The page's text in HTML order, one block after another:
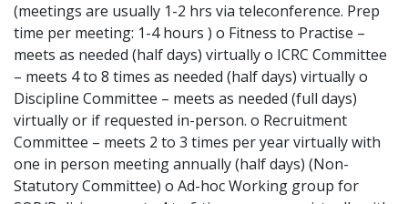
(meetings are usually 1-2 hrs via teleconference. Prep
time per meeting: 1-4 hours ) o Fitness to Practise –
meets as needed (half days) virtually o ICRC Committee
– meets 4 to 8 times as needed (half days) virtually o
Discipline Committee – meets as needed (full days)
virtually or if requested in-person. o Recruitment
Committee – meets 2 to 3 times per year virtually with
one in person meeting annually (half days) (Non-
Statutory Committee) o Ad-hoc Working group for